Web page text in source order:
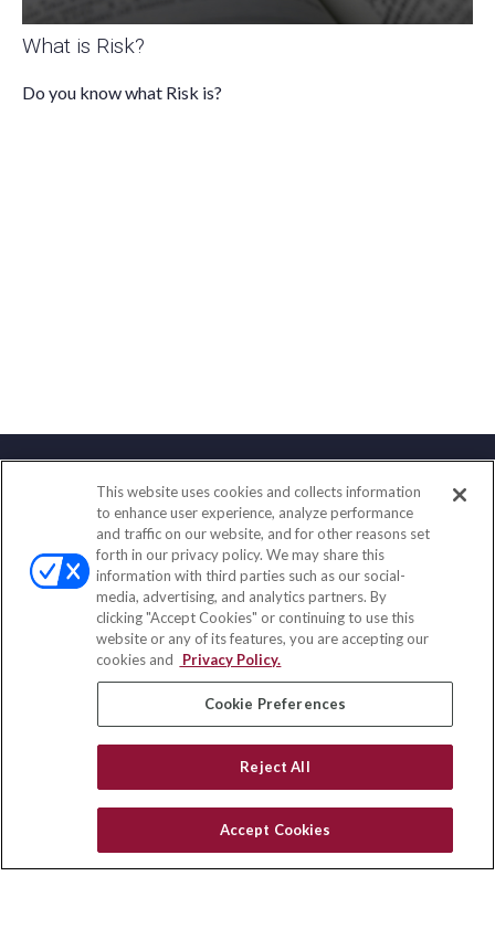
What is Risk?
Do you know what Risk is?
Contact
Office:(833) 245-4158
Fax:(651) 602-5661
703 E Main Street
Jefferson Valley,NY10599
insurance@homeservices-ins.com
Quick Links
All Videos
Privacy Policy
CA Privacy Notice
This website uses cookies and collects information
to enhance user experience, analyze performance
and traffic on our website, and for other reasons set
forth in our privacy policy. We may share this
information with third parties such as our social-
media, advertising, and analytics partners. By
clicking "Accept Cookies" or continuing to use this
website or any of its features, you are accepting our
cookies and
Privacy Policy.
Cookie Preferences
Reject All
Accept Cookies